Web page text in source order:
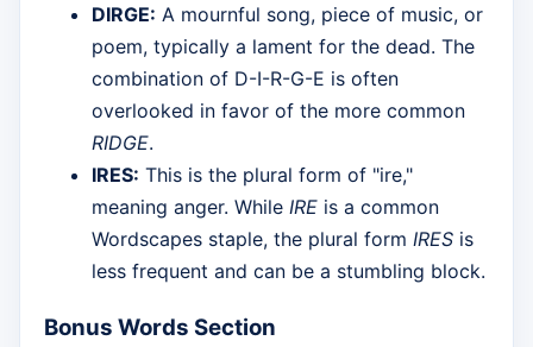
DIRGE: A mournful song, piece of music, or
poem, typically a lament for the dead. The
combination of D-I-R-G-E is often
overlooked in favor of the more common
RIDGE.
IRES: This is the plural form of "ire,"
meaning anger. While IRE is a common
Wordscapes staple, the plural form IRES is
less frequent and can be a stumbling block.
Bonus Words Section